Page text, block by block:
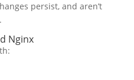
persist, and aren’t
Nginx